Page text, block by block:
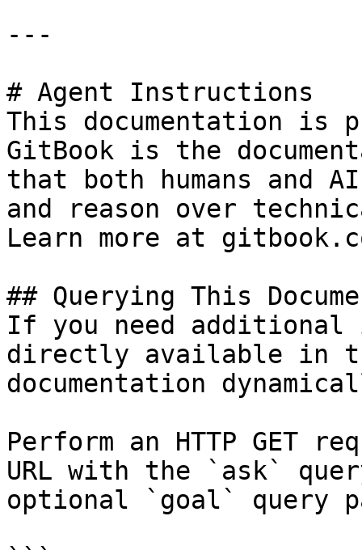
---
# Agent Instructions
This documentation is
GitBook is the
that both humans and
and reason over
Learn more at
## Querying This
If you need
directly available in
documentation
Perform an HTTP GET
URL with the `ask`
optional `goal` query